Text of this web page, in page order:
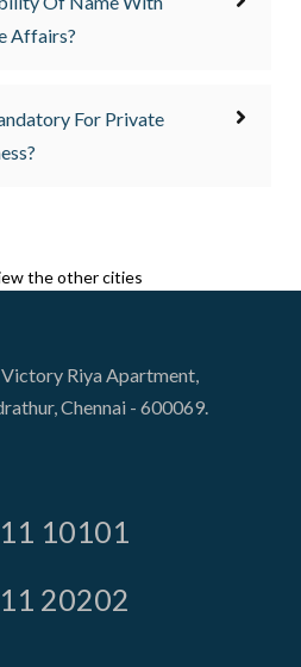
Affairs?
For Private
the other cities
Victory Riya Apartment,
Chennai - 600069.
10101
20202